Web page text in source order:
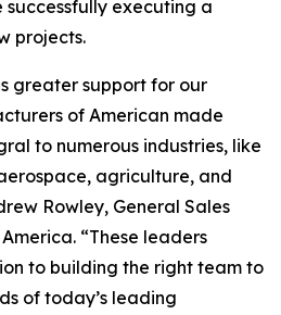
successfully executing a
projects.
greater support for our
of American made
to numerous industries, like
agriculture, and
Rowley, General Sales
“These leaders
to building the right team to
of today’s leading